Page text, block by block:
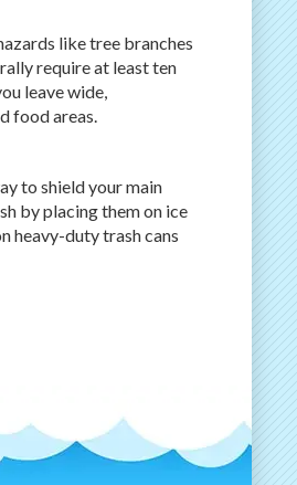
like tree branches
require at least ten
leave wide,
food areas.
to shield your main
by placing them on ice
heavy-duty trash cans